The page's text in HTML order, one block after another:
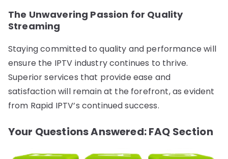
The Unwavering Passion for Quality
Streaming
Staying committed to quality and performance will
ensure the IPTV industry continues to thrive.
Superior services that provide ease and
satisfaction will remain at the forefront, as evident
from Rapid IPTV’s continued success.
Your Questions Answered: FAQ Section